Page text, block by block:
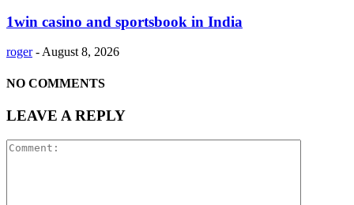
1win casino and sportsbook in India
roger - August 8, 2026
NO COMMENTS
LEAVE A REPLY